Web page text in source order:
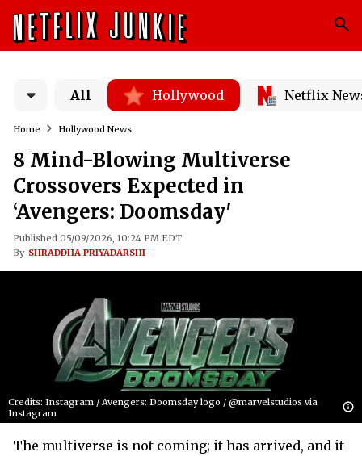
All Hollywood Netflix
Home Hollywood News
8 Mind-Blowing Multiverse
Crossovers Expected in
‘Avengers: Doomsday'
Published 05/09/2026, 10:24 PM EDT
By SHRADDHA PRIYADARSHI
Credits: Instagram / Avengers: Doomsday logo / @marvelstudios via
Instagram
The multiverse is not coming; it has arrived, and it